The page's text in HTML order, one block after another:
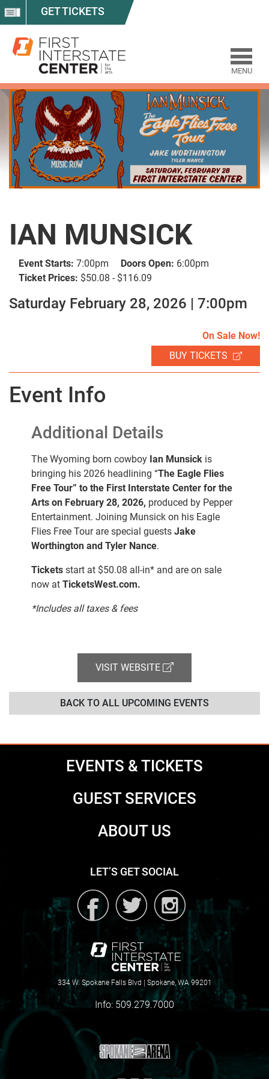
GET TICKETS
MENU
IAN MUNSICK
Event Starts: 7:00pm Doors Open: 6:00pm
Ticket Prices: $50.08 - $116.09
Saturday February 28, 2026 | 7:00pm
On Sale Now!
BUY TICKETS
Event Info
Additional Details
The Wyoming born cowboy Ian Munsick is
bringing his 2026 headlining “The Eagle Flies
Free Tour” to the First Interstate Center for the
Arts on February 28, 2026, produced by Pepper
Entertainment. Joining Munsick on his Eagle
Flies Free Tour are special guestsJake
Worthington and Tyler Nance.
Tickets start at $50.08 all-in* and are on sale
now atTicketsWest.com.
*Includes all taxes & fees
VISIT WEBSITE
BACK TO ALL UPCOMING EVENTS
EVENTS & TICKETS
GUEST SERVICES
ABOUT US
334 W. Spokane Falls Blvd | Spokane, WA 99201
Info: 509.279.7000
LET’S GET SOCIAL